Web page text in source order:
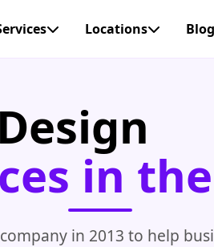
Locations
in
in 2013 to help